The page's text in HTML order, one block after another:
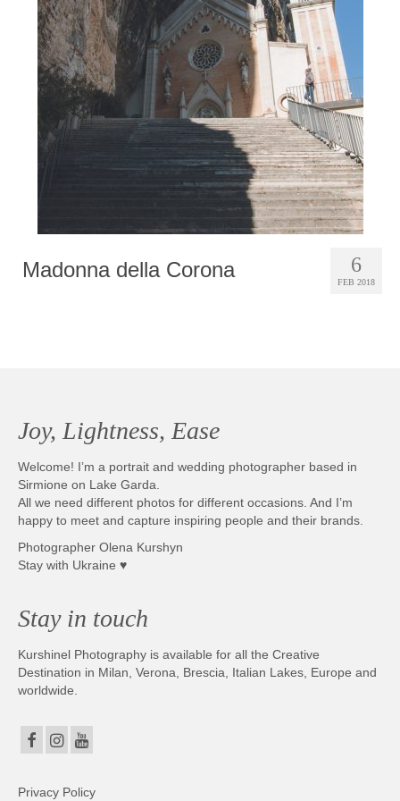
Photobook | Album foto
Video
Q&A
Testimonials
6
FEB 2018
Madonna della Corona
Joy, Lightness, Ease
Welcome! I’m a portrait and wedding photographer based in
Sirmione on Lake Garda.
All we need different photos for different occasions. And I’m
happy to meet and capture inspiring people and their brands.
Photographer Olena Kurshyn
Stay with Ukraine ♥
Stay in touch
Kurshinel Photography is available for all the Creative
Destination in Milan, Verona, Brescia, Italian Lakes, Europe and
worldwide.
Privacy Policy